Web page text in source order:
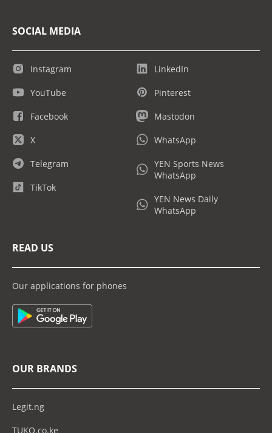
SOCIAL MEDIA
Instagram
YouTube
Facebook
X
Telegram
TikTok
LinkedIn
Pinterest
Mastodon
WhatsApp
YEN Sports News
WhatsApp
YEN News Daily
WhatsApp
READ US
Our applications for phones
OUR BRANDS
Legit.ng
TUKO.co.ke